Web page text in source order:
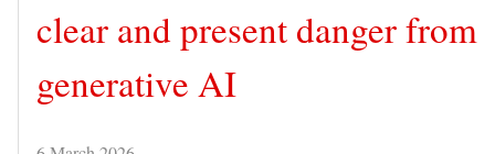
clear and present danger from
generative AI